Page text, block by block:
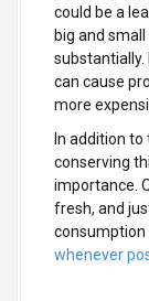
could be a
big and
substantially.
can cause
more
In addition
conserving
importance.
fresh, and
consumption
whenever